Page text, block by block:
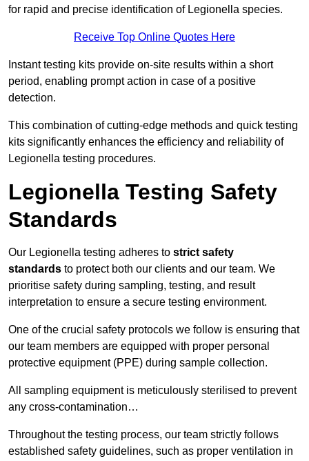
for rapid and precise identification of Legionella species.
Receive Top Online Quotes Here
Instant testing kits provide on-site results within a short
period, enabling prompt action in case of a positive
detection.
This combination of cutting-edge methods and quick testing
kits significantly enhances the efficiency and reliability of
Legionella testing procedures.
Legionella Testing Safety
Standards
Our Legionella testing adheres to strict safety
standards to protect both our clients and our team. We
prioritise safety during sampling, testing, and result
interpretation to ensure a secure testing environment.
One of the crucial safety protocols we follow is ensuring that
our team members are equipped with proper personal
protective equipment (PPE) during sample collection.
All sampling equipment is meticulously sterilised to prevent
any cross-contamination…
Throughout the testing process, our team strictly follows
established safety guidelines, such as proper ventilation in